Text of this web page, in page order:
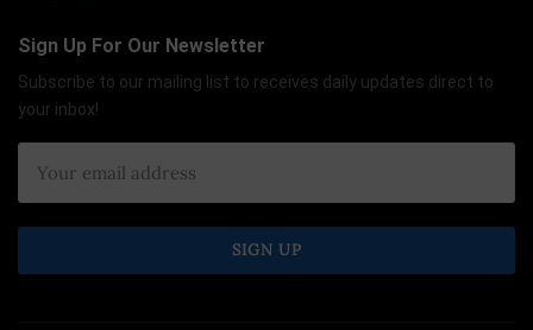
Sign Up For Our Newsletter
Subscribe to our mailing list to receives daily updates direct to
your inbox!